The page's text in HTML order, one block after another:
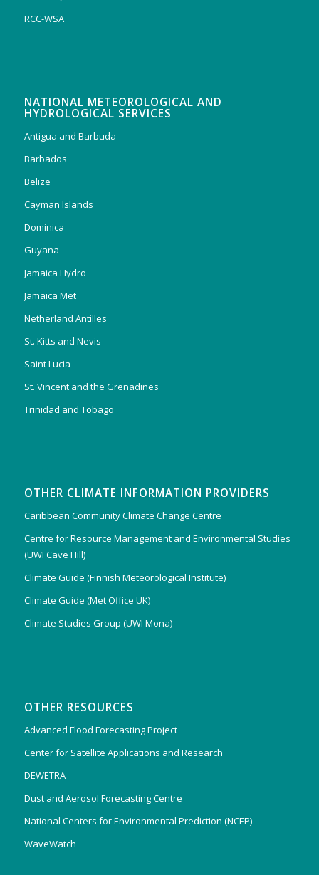
RCC-WSA
NATIONAL METEOROLOGICAL AND
HYDROLOGICAL SERVICES
Antigua and Barbuda
Barbados
Belize
Cayman Islands
Dominica
Guyana
Jamaica Hydro
Jamaica Met
Netherland Antilles
St. Kitts and Nevis
Saint Lucia
St. Vincent and the Grenadines
Trinidad and Tobago
OTHER CLIMATE INFORMATION PROVIDERS
Caribbean Community Climate Change Centre
Centre for Resource Management and Environmental Studies
(UWI Cave Hill)
Climate Guide (Finnish Meteorological Institute)
Climate Guide (Met Office UK)
Climate Studies Group (UWI Mona)
OTHER RESOURCES
Advanced Flood Forecasting Project
Center for Satellite Applications and Research
DEWETRA
Dust and Aerosol Forecasting Centre
National Centers for Environmental Prediction (NCEP)
WaveWatch